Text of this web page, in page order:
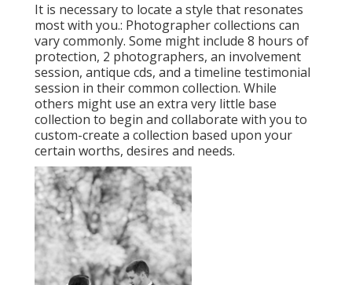
It is necessary to locate a style that resonates
most with you.: Photographer collections can
vary commonly. Some might include 8 hours of
protection, 2 photographers, an involvement
session, antique cds, and a timeline testimonial
session in their common collection. While
others might use an extra very little base
collection to begin and collaborate with you to
custom-create a collection based upon your
certain worths, desires and needs.